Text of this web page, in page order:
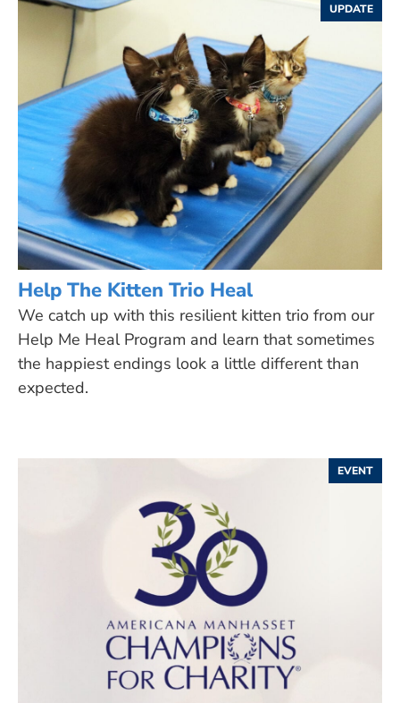
UPDATE
Help The Kitten Trio Heal
We catch up with this resilient kitten trio from our
Help Me Heal Program and learn that sometimes
the happiest endings look a little different than
expected.
EVENT